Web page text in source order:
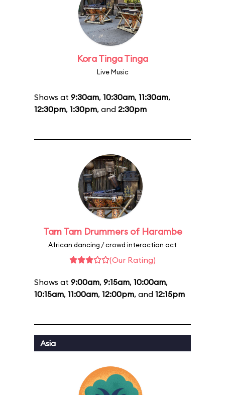
Kora Tinga Tinga
Live Music
Shows at 9:30am, 10:30am, 11:30am,
12:30pm, 1:30pm, and 2:30pm
Tam Tam Drummers of Harambe
African dancing / crowd interaction act
(Our Rating)
Shows at 9:00am, 9:15am, 10:00am,
10:15am, 11:00am, 12:00pm, and 12:15pm
Asia